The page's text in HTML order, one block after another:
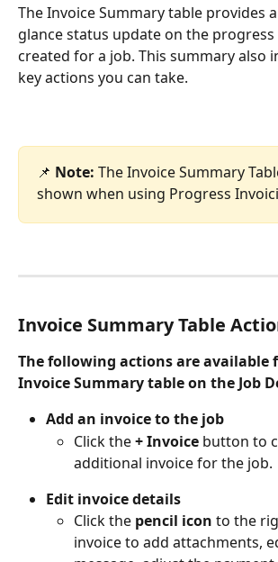
The Invoice Summary table provides
glance status update on the
created for a job. This summary also
key actions you can take.
📌 Note: The Invoice Summary
shown when using Progress
Invoice Summary Table
The following actions are available
Invoice Summary table on the Job
Add an invoice to the job
Click the + Invoice button to
additional invoice for the job.
Edit invoice details
Click the pencil icon to the
invoice to add attachments,